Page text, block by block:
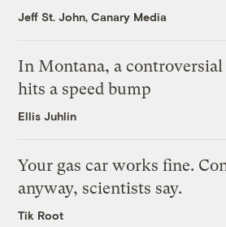
Jeff St. John, Canary Media
In Montana, a
hits a speed bump
Ellis Juhlin
Your gas car works fine.
anyway, scientists say.
Tik Root